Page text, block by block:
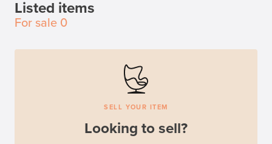
Listed items
For sale 0
SELL YOUR ITEM
Looking to sell?